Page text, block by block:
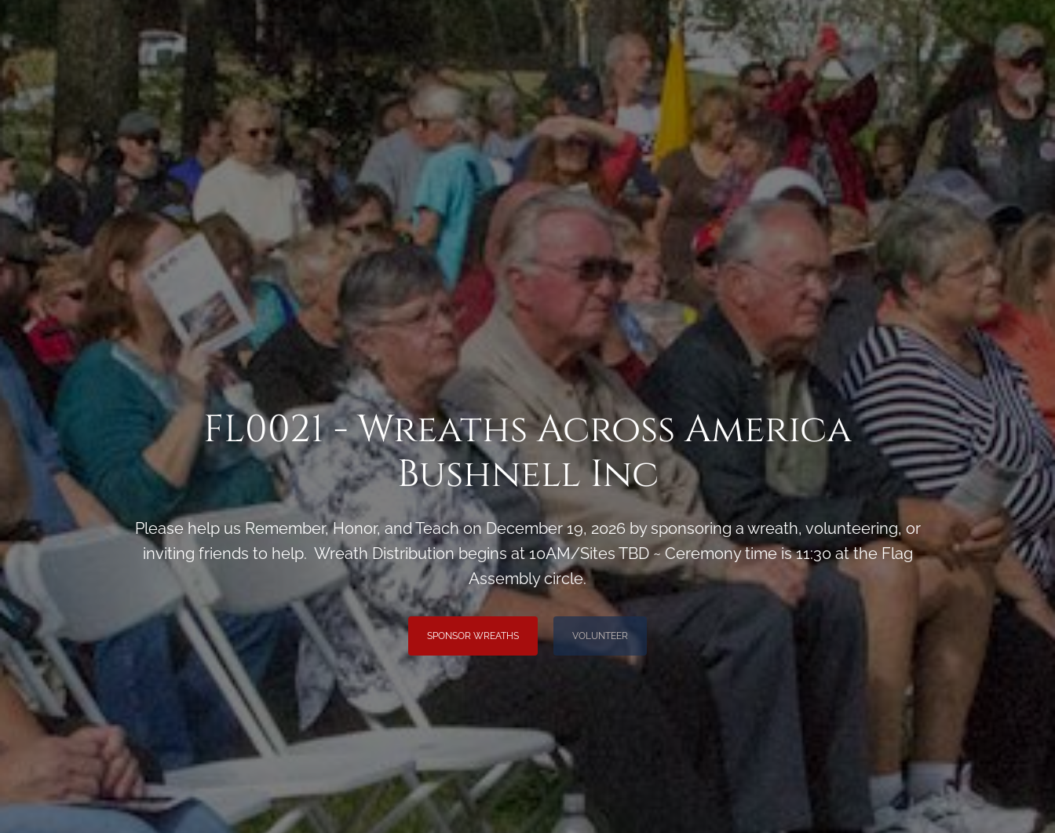
FL0021 - Wreaths Across America
Bushnell Inc
Please help us Remember, Honor, and Teach on December 19, 2026 by sponsoring a wreath, volunteering, or
inviting friends to help. Wreath Distribution begins at 10AM/Sites TBD ~ Ceremony time is 11:30 at the Flag
Assembly circle.
SPONSOR WREATHS VOLUNTEER